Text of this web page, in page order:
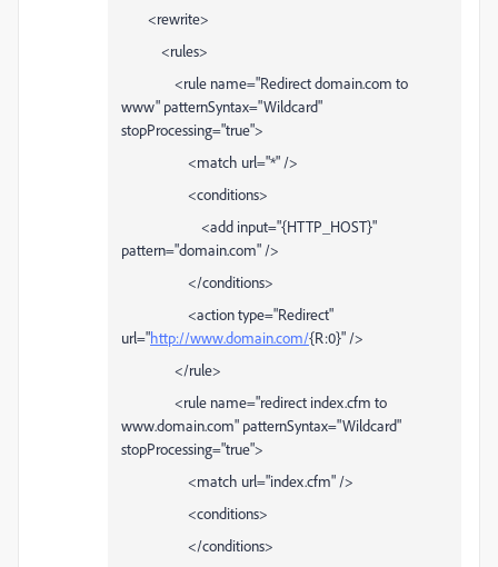
<rewrite>
<rules>
<rule name="Redirect domain.com to
www" patternSyntax="Wildcard"
stopProcessing="true">
<match url="*" />
<conditions>
<add input="{HTTP_HOST}"
pattern="domain.com" />
</conditions>
<action type="Redirect"
url="http://www.domain.com/{R:0}" />
</rule>
<rule name="redirect index.cfm to
www.domain.com" patternSyntax="Wildcard"
stopProcessing="true">
<match url="index.cfm" />
<conditions>
</conditions>